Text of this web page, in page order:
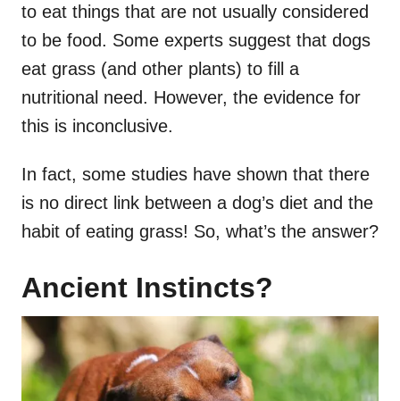
to eat things that are not usually considered
to be food. Some experts suggest that dogs
eat grass (and other plants) to fill a
nutritional need. However, the evidence for
this is inconclusive.
In fact, some studies have shown that there
is no direct link between a dog’s diet and the
habit of eating grass! So, what’s the answer?
Ancient Instincts?